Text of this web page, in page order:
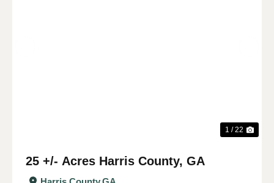
1 / 22
25 +/- Acres Harris County, GA